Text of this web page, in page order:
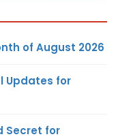
of August 2026
Updates for
Secret for